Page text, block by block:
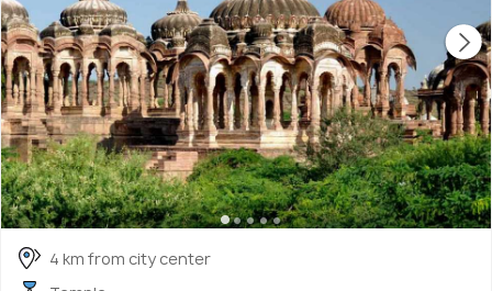
4 km from city center